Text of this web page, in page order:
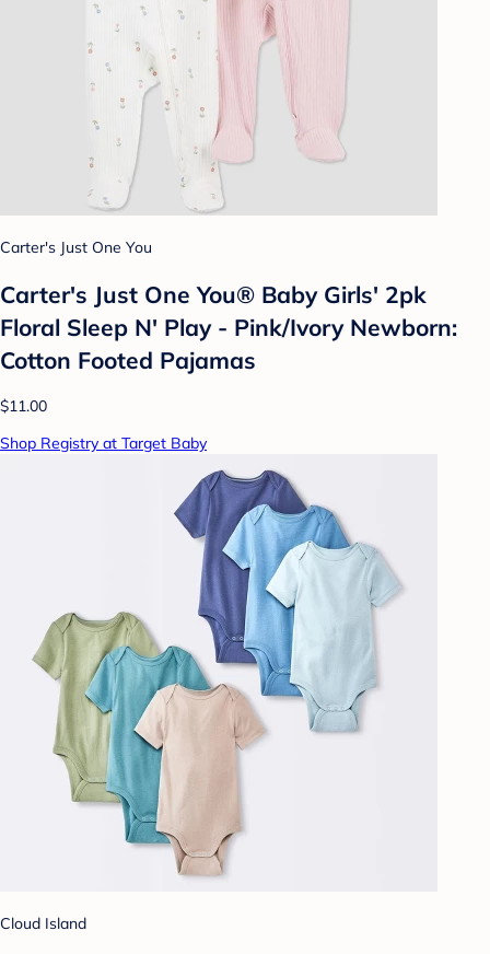
Carter's Just One You
Carter's Just One You® Baby Girls' 2pk
Floral Sleep N' Play - Pink/Ivory Newborn:
Cotton Footed Pajamas
$11.00
Shop Registry at Target Baby
Cloud Island